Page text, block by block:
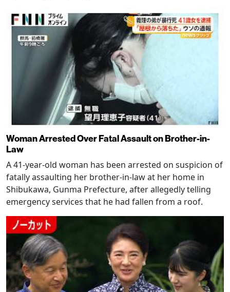
Woman Arrested Over Fatal Assault on Brother-in-
Law
A 41-year-old woman has been arrested on suspicion of
fatally assaulting her brother-in-law at her home in
Shibukawa, Gunma Prefecture, after allegedly telling
emergency services that he had fallen from a roof.